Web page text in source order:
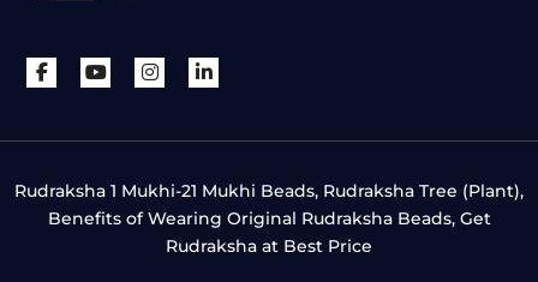
Rudraksha 1 Mukhi-21 Mukhi Beads, Rudraksha Tree (Plant),
Benefits of Wearing Original Rudraksha Beads, Get
Rudraksha at Best Price